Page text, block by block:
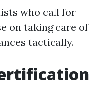
who call for
on taking care of
tactically.